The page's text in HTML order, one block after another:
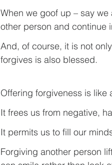
When we goof up – say
other person and continue
And, of course, it is not
forgives is also blessed.
Offering forgiveness is like
It frees us from negative,
It permits us to fill our
Forgiving another person